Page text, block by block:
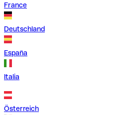
France
Deutschland
España
Italia
Österreich